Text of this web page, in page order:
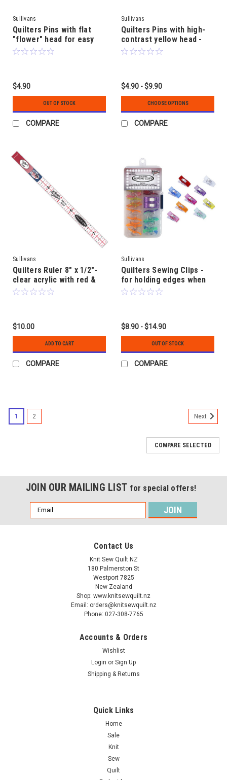
Sullivans
Quilters Pins with flat
"flower" head for easy
use - 50mm (2") length x
$4.90
OUT OF STOCK
COMPARE
Sullivans
Quilters Pins with high-
contrast yellow head -
45mm (1 3/4") length x
$4.90 - $9.90
CHOOSE OPTIONS
COMPARE
Sullivans
Quilters Ruler 8" x 1/2"-
clear acrylic with red &
black markings for high
$10.00
ADD TO CART
COMPARE
Sullivans
Quilters Sewing Clips -
for holding edges when
pins won't do!
$8.90 - $14.90
OUT OF STOCK
COMPARE
1 2 Next
COMPARE SELECTED
JOIN OUR MAILING LIST for special offers!
Email
Address
Contact Us
Knit Sew Quilt NZ
180 Palmerston St
Westport 7825
New Zealand
Shop: www.knitsewquilt.nz
Email: orders@knitsewquilt.nz
Phone: 027-308-7765
Accounts & Orders
Wishlist
Login or Sign Up
Shipping & Returns
Quick Links
Home
Sale
Knit
Sew
Quilt